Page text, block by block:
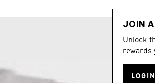
JOIN
Unlock
rewards